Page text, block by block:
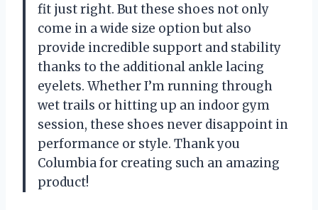
fit just right. But these shoes not only
come in a wide size option but also
provide incredible support and stability
thanks to the additional ankle lacing
eyelets. Whether I’m running through
wet trails or hitting up an indoor gym
session, these shoes never disappoint in
performance or style. Thank you
Columbia for creating such an amazing
product!